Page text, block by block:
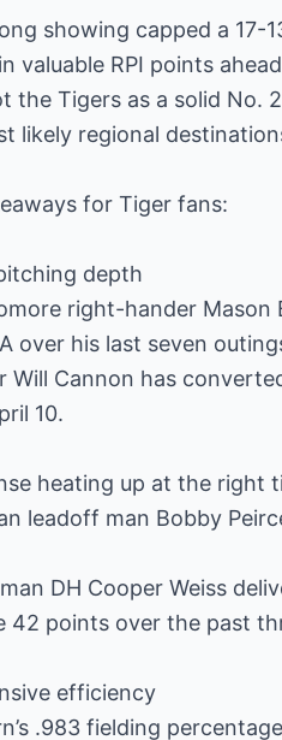
showing capped a 17-
valuable RPI points
the Tigers as a solid No.
likely regional
for Tiger fans:
depth
right-hander
over his last seven
Will Cannon has
10.
heating up at the right
leadoff man Bobby
DH Cooper Weiss
42 points over the past
efficiency
.983 fielding